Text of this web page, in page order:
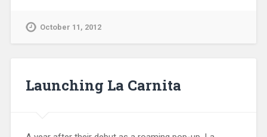
October 11, 2012
Launching La Carnita